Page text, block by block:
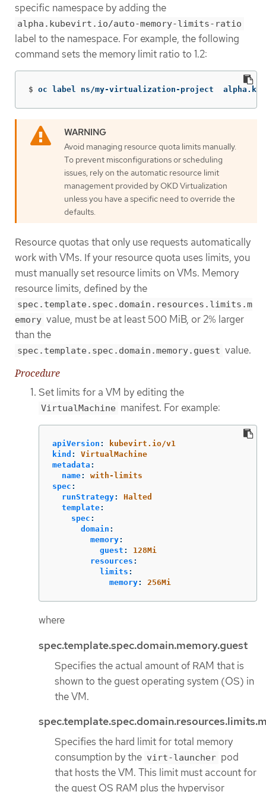
specific namespace by adding the
alpha.kubevirt.io/auto-memory-limits-ratio
label to the namespace. For example, the following
command sets the memory limit ratio to 1.2:
$ oc label ns/my-virtualization-project
Avoid managing resource quota limits manually.
To prevent misconfigurations or scheduling
issues, rely on the automatic resource limit
management provided by OKD Virtualization
unless you have a specific need to override the
defaults.
Resource quotas that only use requests automatically
work with VMs. If your resource quota uses limits, you
must manually set resource limits on VMs. Memory
resource limits, defined by the
spec.template.spec.domain.resources.limits.m
emory value, must be at least 500 MiB, or 2% larger
than the
spec.template.spec.domain.memory.guest value.
Procedure
Set limits for a VM by editing the
VirtualMachine manifest. For example:
apiVersion :
kubevirt.io/v1
kind :
VirtualMachine
metadata :
name:
with-limits
spec :
runStrategy:
Halted
template:
spec :
domain :
memory:
guest :
128Mi
resources :
limits :
memory: 256Mi
where
spec.template.spec.domain.memory.guest
Specifies the actual amount of RAM that is
shown to the guest operating system (OS) in
the VM.
Specifies the hard limit for total memory
consumption by the virt-launcher pod
that hosts the VM. This limit must account for
the guest OS RAM plus the hypervisor